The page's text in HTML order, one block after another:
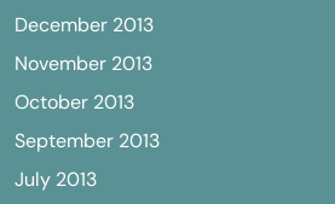
December 2013
November 2013
October 2013
September 2013
July 2013